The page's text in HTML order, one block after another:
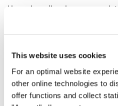
This website uses cookies
For an optimal website
other online technologies to
offer functions and collect
Hana describes her approach
first establishing a sense of
relationship with her
came to life and what was
Hana has also helped